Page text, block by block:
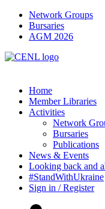
Network Groups
Bursaries
AGM 2026
Home
Member Libraries
Activities
Network
Bursaries
Publications
News & Events
Looking back and
#StandWithUkraine
Sign in / Register